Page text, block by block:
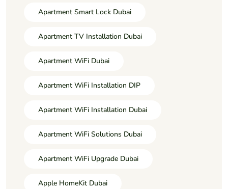
Apartment Smart Lock Dubai
Apartment TV Installation Dubai
Apartment WiFi Dubai
Apartment WiFi Installation DIP
Apartment WiFi Installation Dubai
Apartment WiFi Solutions Dubai
Apartment WiFi Upgrade Dubai
Apple HomeKit Dubai